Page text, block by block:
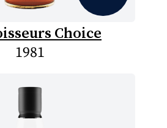
Choice
1981